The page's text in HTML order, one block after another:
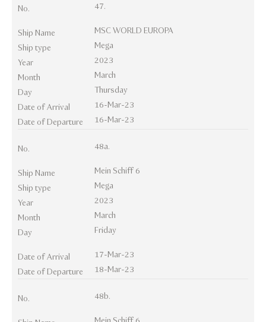
No. 47.
Ship Name
MSC WORLD EUROPA
Ship type
Mega
Year
2023
Month
March
Day
Thursday
Date of Arrival
16-Mar-23
Date of Departure
16-Mar-23
No. 48a.
Ship Name
Mein Schiff 6
Ship type
Mega
Year
2023
Month
March
Day
Friday
Date of Arrival
17-Mar-23
Date of Departure
18-Mar-23
No. 48b.